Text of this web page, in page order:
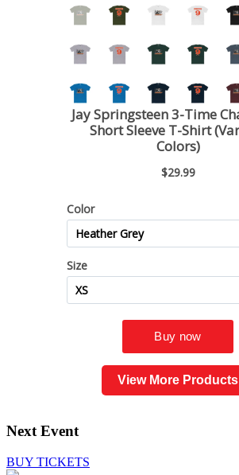
View More Products
Next Event
BUY TICKETS